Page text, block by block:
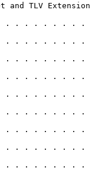
and TLV Extension
. . . . . . . . . .
. . . . . . . . . .
. . . . . . . . .
. . . . . . . . . . .
. . . . . . . . . . .
. . . . . . . . . . .
. . . . . . . . . .
. . . . . . . . . . .
. . . . . . . . . .